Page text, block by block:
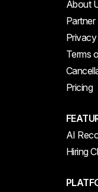
About
Privacy
Terms
Pricing
AI
Hiring